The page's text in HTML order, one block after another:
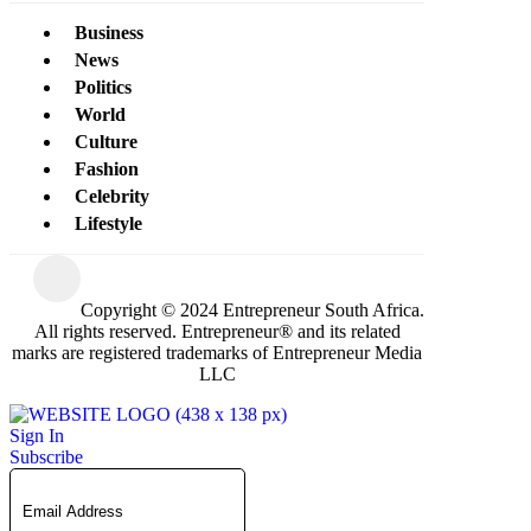
Business
News
Politics
World
Culture
Fashion
Celebrity
Lifestyle
Copyright © 2024 Entrepreneur South Africa.
All rights reserved. Entrepreneur® and its related
marks are registered trademarks of Entrepreneur Media
LLC
Sign In
Subscribe